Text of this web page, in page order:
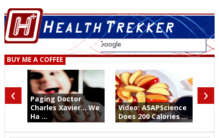
BUY ME A COFFEE
Paging Doctor
Charles Xavier... We
Ha ...
Video: ASAPScience
Does 200 Calories ...
‹ ›